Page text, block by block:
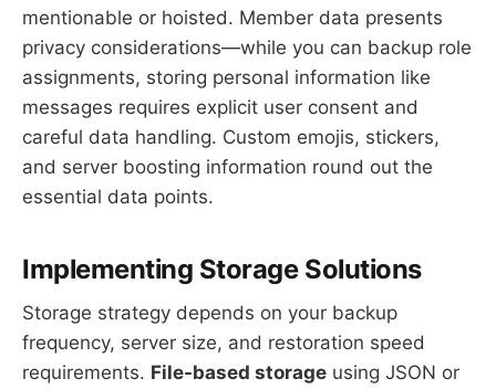
mentionable or hoisted. Member data presents
privacy considerations—while you can backup role
assignments, storing personal information like
messages requires explicit user consent and
careful data handling. Custom emojis, stickers,
and server boosting information round out the
essential data points.
Implementing Storage Solutions
Storage strategy depends on your backup
frequency, server size, and restoration speed
requirements. File-based storage using JSON or